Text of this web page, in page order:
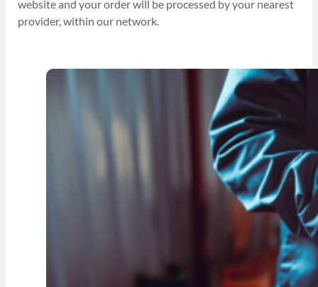
website and your order will be processed by your nearest
provider, within our network.